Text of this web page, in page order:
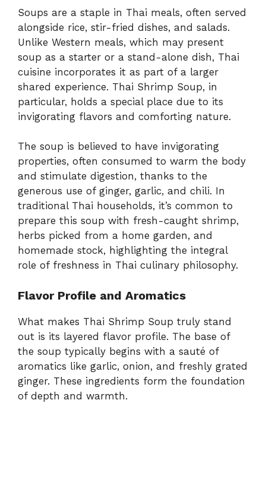
Soups are a staple in Thai meals, often served
alongside rice, stir-fried dishes, and salads.
Unlike Western meals, which may present
soup as a starter or a stand-alone dish, Thai
cuisine incorporates it as part of a larger
shared experience. Thai Shrimp Soup, in
particular, holds a special place due to its
invigorating flavors and comforting nature.
The soup is believed to have invigorating
properties, often consumed to warm the body
and stimulate digestion, thanks to the
generous use of ginger, garlic, and chili. In
traditional Thai households, it’s common to
prepare this soup with fresh-caught shrimp,
herbs picked from a home garden, and
homemade stock, highlighting the integral
role of freshness in Thai culinary philosophy.
Flavor Profile and Aromatics
What makes Thai Shrimp Soup truly stand
out is its layered flavor profile. The base of
the soup typically begins with a sauté of
aromatics like garlic, onion, and freshly grated
ginger. These ingredients form the foundation
of depth and warmth.